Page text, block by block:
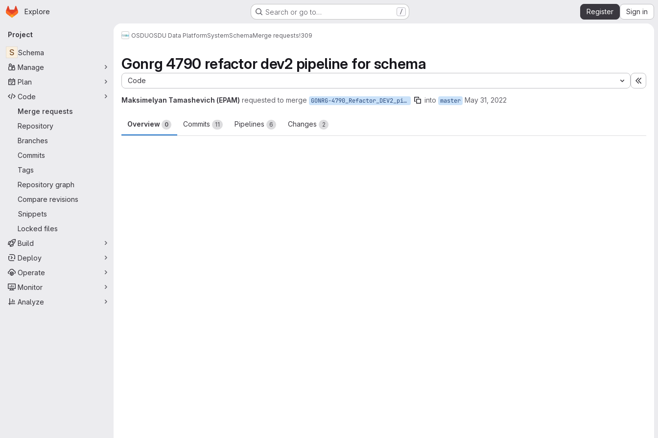
Skip to main content
Homepage
Explore Search or go to… / Register Sign in
Primary navigation
Project
S Schema
Manage
Plan
Code
Merge requests
Repository
Branches
Commits
Tags
Repository graph
Compare revisions
Snippets
Locked files
Build
Deploy
Operate
Monitor
Analyze
OSDUOSDU Data PlatformSystemSchemaMerge requests!309
Gonrg 4790 refactor dev2 pipeline for schema
Code
Maksimelyan Tamashevich (EPAM) requested to merge GONRG-4790_Refactor_DEV2_pipeline_for_Schema into master May 31, 2022
Overview 0 Commits 11 Pipelines 6 Changes 2